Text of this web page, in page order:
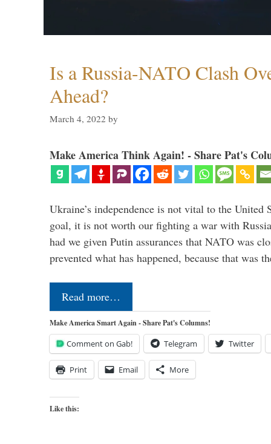
Is a Russia-NATO Clash
Ahead?
March 4, 2022 by
Make America Think Again! - Share Pat's
Ukraine’s independence is not vital to the United
goal, it is not worth our fighting a war with
had we given Putin assurances that NATO was
prevented what has happened, because that was
Read more…
Make America Smart Again - Share Pat's Columns!
Comment on Gab! Telegram Twitter
Print Email More
Like this: